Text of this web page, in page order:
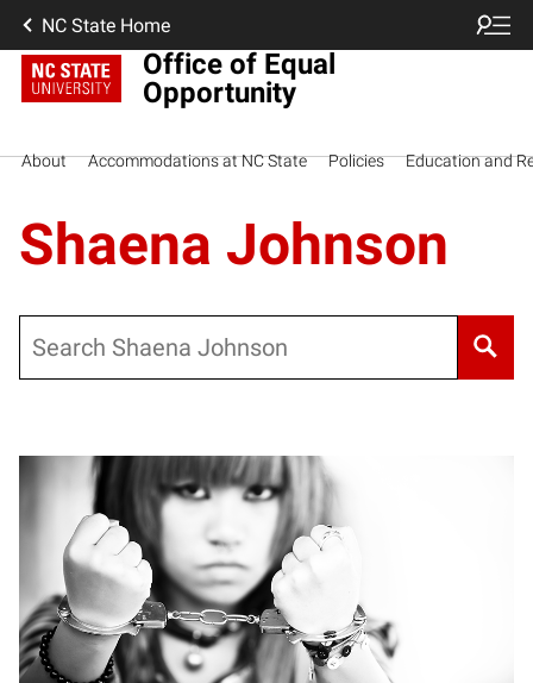
NC State Home
Office of Equal
Opportunity
About Accommodations at NC State Policies Education and
Shaena Johnson